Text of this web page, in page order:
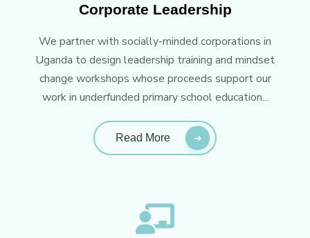
Corporate Leadership
We partner with socially-minded corporations in
Uganda to design leadership training and mindset
change workshops whose proceeds support our
work in underfunded primary school education...
Read More